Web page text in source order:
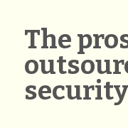
The
security